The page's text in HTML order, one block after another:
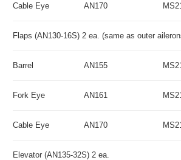
Cable Eye AN170
Flaps (AN130-16S) 2 ea. (same as outer
Barrel AN155
Fork Eye AN161
Cable Eye AN170
Elevator (AN135-32S) 2 ea.